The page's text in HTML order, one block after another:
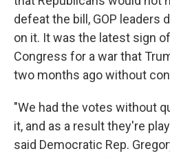
defeat the bill, GOP leaders
on it. It was the latest sign
Congress for a war that
two months ago without
"We had the votes without
it, and as a result they're
said Democratic Rep.